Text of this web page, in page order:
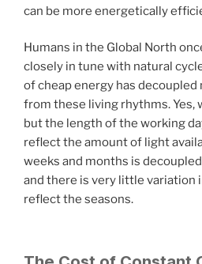
can be more energetically
Humans in the Global North
closely in tune with natural
of cheap energy has
from these living rhythms. Yes,
but the length of the working
reflect the amount of light
weeks and months is
and there is very little variation
reflect the seasons.